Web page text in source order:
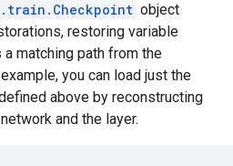
object
restoring variable
matching path from the
you can load just the
above by reconstructing
and the layer.